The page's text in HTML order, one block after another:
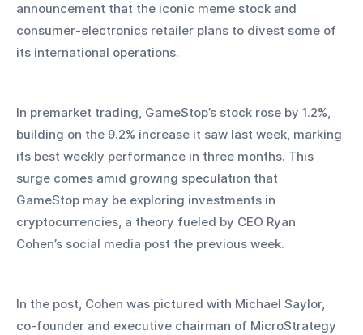
announcement that the iconic meme stock and
consumer-electronics retailer plans to divest some of
its international operations.
In premarket trading, GameStop’s stock rose by 1.2%,
building on the 9.2% increase it saw last week, marking
its best weekly performance in three months. This
surge comes amid growing speculation that
GameStop may be exploring investments in
cryptocurrencies, a theory fueled by CEO Ryan
Cohen’s social media post the previous week.
In the post, Cohen was pictured with Michael Saylor,
co-founder and executive chairman of MicroStrategy